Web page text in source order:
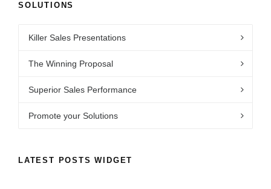
SOLUTIONS
Killer Sales Presentations
The Winning Proposal
Superior Sales Performance
Promote your Solutions
LATEST POSTS WIDGET